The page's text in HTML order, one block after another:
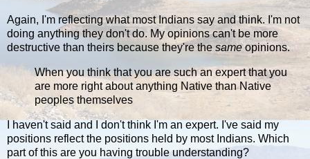
Again, I'm reflecting what most Indians say and think. I'm not
doing anything they don't do. My opinions can't be more
destructive than theirs because they're thesameopinions.
When you think that you are such an expert that you
are more right about anything Native than Native
peoples themselves
I haven't said and I don't think I'm an expert. I've said my
positions reflect the positions held by most Indians. Which
part of this are you having trouble understanding?